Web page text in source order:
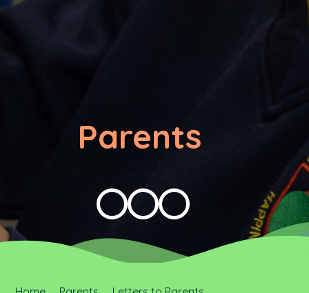
Parents